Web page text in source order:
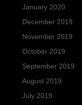
January 2020
December 2019
November 2019
October 2019
September 2019
August 2019
July 2019